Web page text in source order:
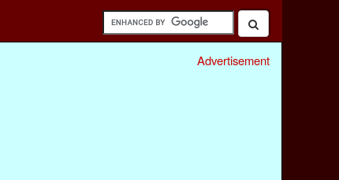
Advertisement